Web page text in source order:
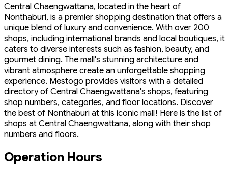
Central Chaengwattana, located in the heart of
Nonthaburi, is a premier shopping destination that offers a
unique blend of luxury and convenience. With over 200
shops, including international brands and local boutiques, it
caters to diverse interests such as fashion, beauty, and
gourmet dining. The mall's stunning architecture and
vibrant atmosphere create an unforgettable shopping
experience. Mestogo provides visitors with a detailed
directory of Central Chaengwattana's shops, featuring
shop numbers, categories, and floor locations. Discover
the best of Nonthaburi at this iconic mall! Here is the list of
shops at Central Chaengwattana, along with their shop
numbers and floors.
Operation Hours